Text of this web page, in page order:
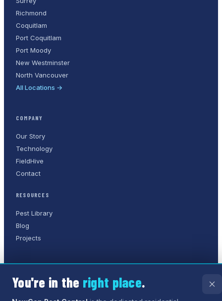
Richmond
Coquitlam
Port Coquitlam
Port Moody
New Westminster
North Vancouver
All Locations →
COMPANY
Our Story
Technology
FieldHive
Contact
RESOURCES
Pest Library
Blog
Projects
©2026 NewGen Pest Control. A Humane Solutions Inc.
All rights reserved.
You're in the right place.